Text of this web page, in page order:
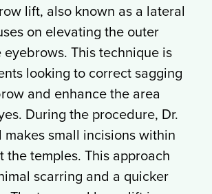
lift, also known as a lateral
on elevating the outer
This technique is
looking to correct sagging
and enhance the area
During the procedure, Dr.
makes small incisions within
the temples. This approach
scarring and a quicker